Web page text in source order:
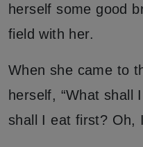
herself some good
field with her.
When she came to
herself, “What
shall I eat first? Oh,